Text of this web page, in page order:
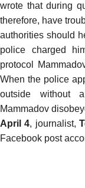
wrote that during
therefore, have
authorities should
police charged
protocol
When the police
outside without
Mammadov
April 4, journalist,
Facebook post